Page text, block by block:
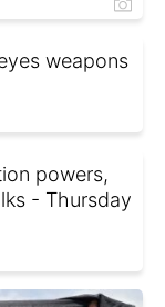
weapons
powers,
- Thursday